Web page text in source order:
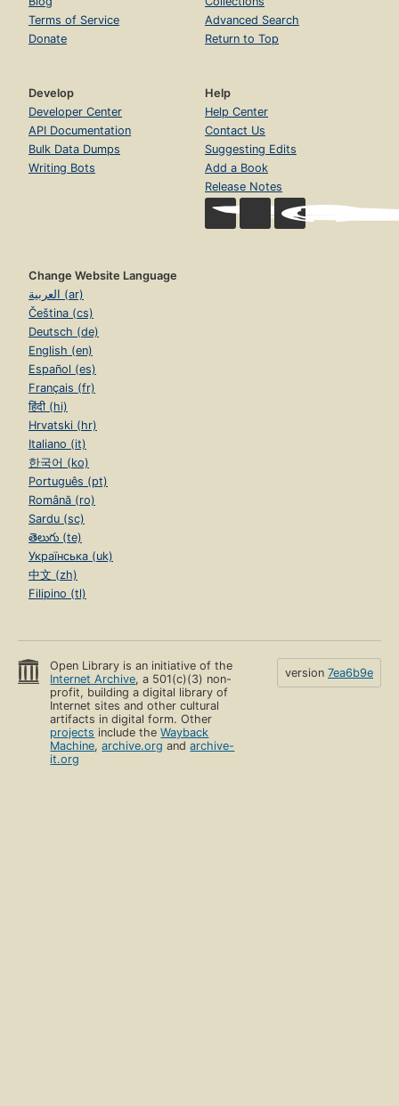
Terms of Service
Donate
Advanced Search
Return to Top
Develop
Developer Center
API Documentation
Bulk Data Dumps
Writing Bots
Help
Help Center
Contact Us
Suggesting Edits
Add a Book
Release Notes
Change Website Language
العربية (ar)
Čeština (cs)
Deutsch (de)
English (en)
Español (es)
Français (fr)
हिंदी (hi)
Hrvatski (hr)
Italiano (it)
한국어 (ko)
Português (pt)
Română (ro)
Sardu (sc)
తెలుగు (te)
Українська (uk)
中文 (zh)
Filipino (tl)
Open Library is an initiative of the
Internet Archive, a 501(c)(3) non-
profit, building a digital library of
Internet sites and other cultural
artifacts in digital form. Other
projects include theWayback
Machine,archive.org andarchive-
it.org
version 7ea6b9e